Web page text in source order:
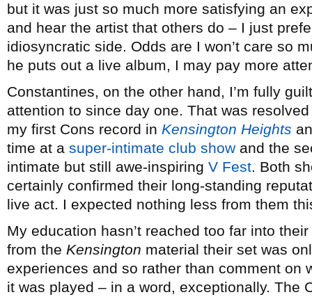
but it was just so much more satisfying an
and hear the artist that others do – I just
idiosyncratic side. Odds are I won’t care so
he puts out a live album, I may pay more
Constantines, on the other hand, I’m fully
attention to since day one. That was
my first Cons record in Kensington Heights
time at a super-intimate club show and the
intimate but still awe-inspiring V Fest. Both
certainly confirmed their long-standing
live act. I expected nothing less from them
My education hasn’t reached too far into
from the Kensington material their set was
experiences and so rather than comment on
it was played – in a word, exceptionally. The